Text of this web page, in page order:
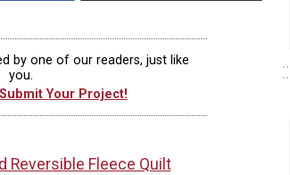
by one of our readers, just like
you.
Your Project!
Reversible Fleece Quilt